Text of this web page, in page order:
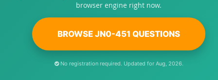
browser engine right now.
BROWSE JN0-451 QUESTIONS
No registration required. Updated for Aug, 2026.